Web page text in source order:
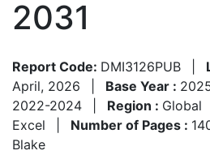
2031
Report Code: DMI3126PUB
April, 2026
Base Year :
2022-2024
Region : Global
Excel
Number of Pages :
Blake